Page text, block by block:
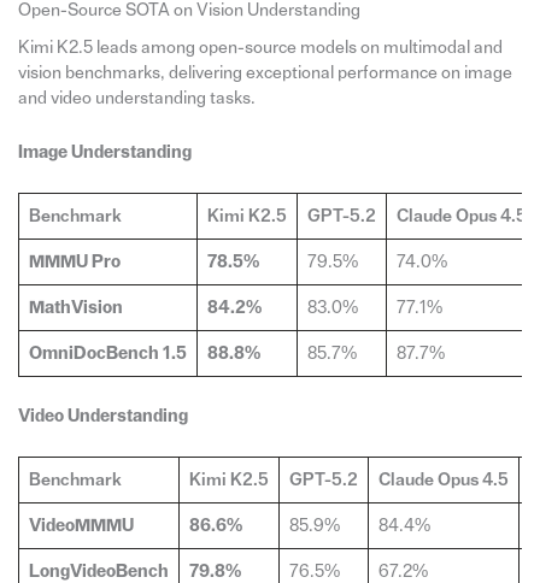
Open-Source SOTA on Vision Understanding
Kimi K2.5 leads among open-source models on multimodal and
vision benchmarks, delivering exceptional performance on image
and video understanding tasks.
Image Understanding
Benchmark Kimi K2.5 GPT-5.2 Claude Opus 4.5
MMMU Pro 78.5% 79.5% 74.0%
MathVision 84.2% 83.0% 77.1%
OmniDocBench 1.5 88.8% 85.7% 87.7%
Video Understanding
Benchmark Kimi K2.5 GPT-5.2 Claude Opus 4.5
VideoMMMU 86.6% 85.9% 84.4%
LongVideoBench 79.8% 76.5% 67.2%